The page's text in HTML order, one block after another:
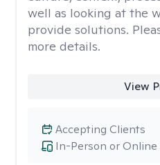
well as looking at the
provide solutions.
more details.
View
In-Person or Online
Accepting Clients